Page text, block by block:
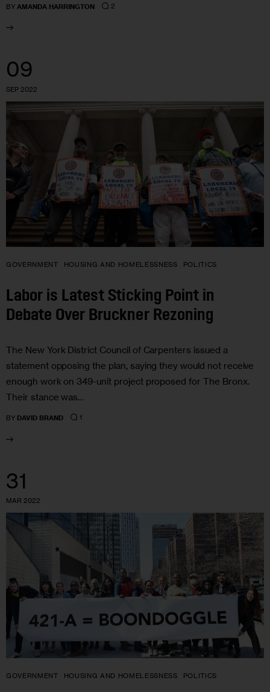
BY AMANDA HARRINGTON 2
09
SEP 2022
GOVERNMENT HOUSING AND HOMELESSNESS POLITICS
Labor is Latest Sticking Point in
Debate Over Bruckner Rezoning
The New York District Council of Carpenters issued a
statement opposing the plan, saying they would not receive
enough work on 349-unit project proposed for The Bronx.
Their stance was…
BY DAVID BRAND 1
31
MAR 2022
GOVERNMENT HOUSING AND HOMELESSNESS POLITICS